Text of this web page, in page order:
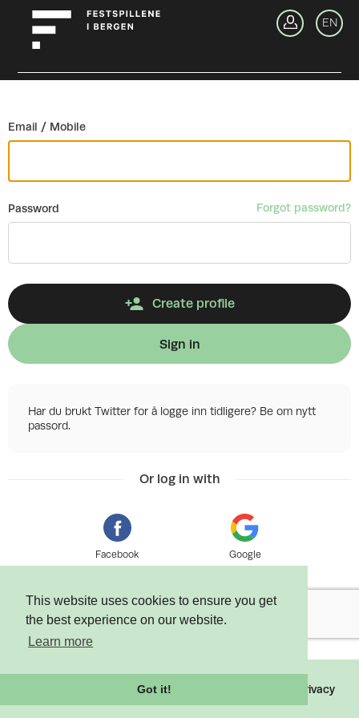
This website uses cookies to ensure you get
the best experience on our website.
Learn more
Got it!
EN
Email / Mobile
Password Forgot password?
Create profile
Sign in
Har du brukt Twitter for å logge inn tidligere? Be om nytt
passord.
Or log in with
Facebook Google
2026 Tixly AS - Powered by Privacy